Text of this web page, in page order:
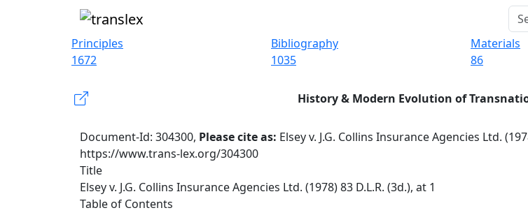
Principles
1672
Bibliography
1035
Materials
86
History & Modern Evolution of
Document-Id: 304300, Please cite as: Elsey v. J.G. Collins Insurance Agencies Ltd.
https://www.trans-lex.org/304300
Title
Elsey v. J.G. Collins Insurance Agencies Ltd. (1978) 83 D.L.R. (3d.), at 1
Table of Contents